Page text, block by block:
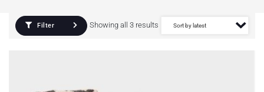
Filter Showing all 3 results